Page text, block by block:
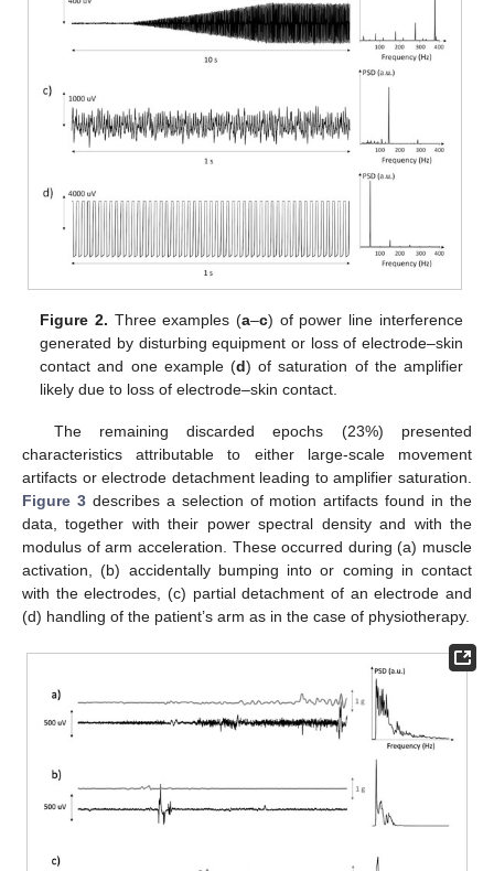
Figure 2. Three examples (a–c) of power line interference
generated by disturbing equipment or loss of electrode–skin
contact and one example (d) of saturation of the amplifier
likely due to loss of electrode–skin contact.
The remaining discarded epochs (23%) presented
characteristics attributable to either large-scale movement
artifacts or electrode detachment leading to amplifier saturation.
Figure 3describes a selection of motion artifacts found in the
data, together with their power spectral density and with the
modulus of arm acceleration. These occurred during (a) muscle
activation, (b) accidentally bumping into or coming in contact
with the electrodes, (c) partial detachment of an electrode and
(d) handling of the patient’s arm as in the case of physiotherapy.